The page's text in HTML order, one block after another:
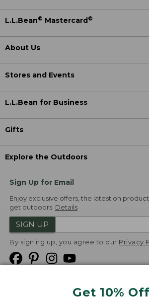
Get 10% Off
L.L.Bean® Mastercard®
About Us
Stores and Events
L.L.Bean for Business
Gifts
Explore the Outdoors
Sign Up for Email
Enjoy exclusive offers, the latest on
get outdoors. Details
SIGN UP
By signing up, you agree to our Privacy